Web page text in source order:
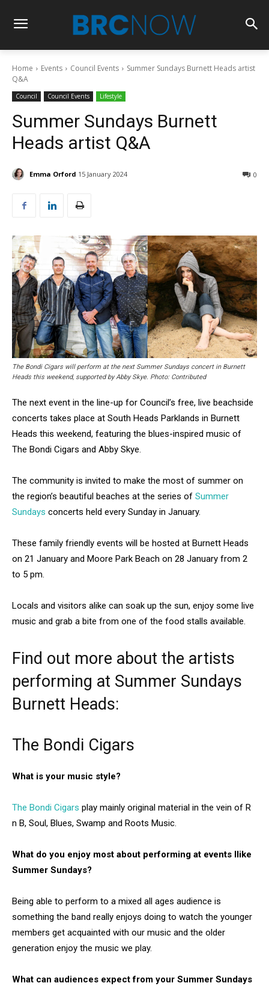
Home Events Council Events
Summer Sundays Burnett Heads artist
Q&A
Council Council Events Lifestyle
Summer Sundays Burnett
Heads artist Q&A
Emma Orford 15 January 2024 0
The Bondi Cigars will perform at the next Summer Sundays concert in Burnett
Heads this weekend, supported by Abby Skye. Photo: Contributed
The next event in the line-up for Council’s free, live beachside
concerts takes place at South Heads Parklands in Burnett
Heads this weekend, featuring the blues-inspired music of
The Bondi Cigars and Abby Skye.
The community is invited to make the most of summer on
the region’s beautiful beaches at the series of Summer
Sundays concerts held every Sunday in January.
These family friendly events will be hosted at Burnett Heads
on 21 January and Moore Park Beach on 28 January from 2
to 5 pm.
Locals and visitors alike can soak up the sun, enjoy some live
music and grab a bite from one of the food stalls available.
Find out more about the artists
performing at Summer Sundays
Burnett Heads:
The Bondi Cigars
What is your music style?
The Bondi Cigars play mainly original material in the vein of R
n B, Soul, Blues, Swamp and Roots Music.
What do you enjoy most about performing at events llike
Summer Sundays?
Being able to perform to a mixed all ages audience is
something the band really enjoys doing to watch the younger
members get acquainted with our music and the older
generation enjoy the music we play.
What can audiences expect from your Summer Sundays